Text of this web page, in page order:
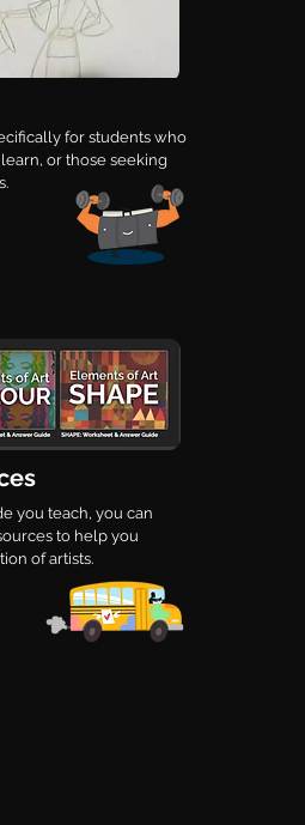
for students who
or those seeking
you teach, you can
to help you
of artists.